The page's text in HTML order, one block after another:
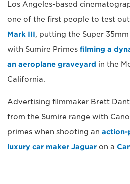
Los Angeles-based
one of the first people to test
Mark III, putting the Super
with Sumire Primes filming a
an aeroplane graveyard in the
California.
Advertising filmmaker Brett
from the Sumire range with
primes when shooting an action-
luxury car maker Jaguar on a